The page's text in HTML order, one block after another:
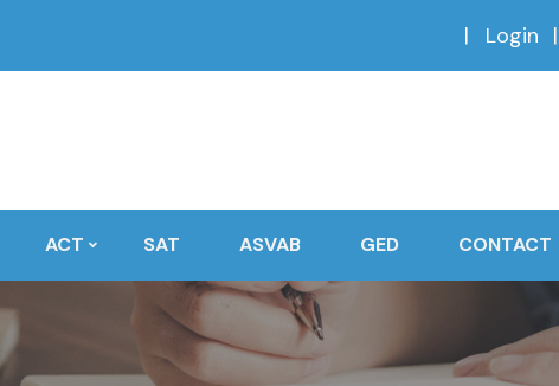
Login
ACT SAT ASVAB GED CONTACT